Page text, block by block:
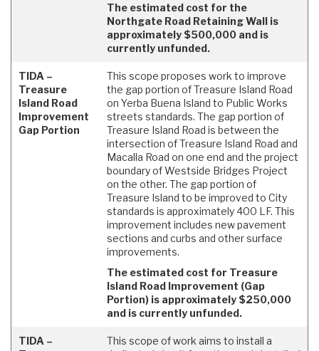
The estimated cost for the
Northgate Road Retaining Wall is
approximately $500,000 and is
currently unfunded.
TIDA –
Treasure
Island Road
Improvement
Gap Portion
This scope proposes work to improve
the gap portion of Treasure Island Road
on Yerba Buena Island to Public Works
streets standards. The gap portion of
Treasure Island Road is between the
intersection of Treasure Island Road and
Macalla Road on one end and the project
boundary of Westside Bridges Project
on the other. The gap portion of
Treasure Island to be improved to City
standards is approximately 400 LF. This
improvement includes new pavement
sections and curbs and other surface
improvements.
The estimated cost for Treasure
Island Road Improvement (Gap
Portion) is approximately $250,000
and is currently unfunded.
TIDA –
This scope of work aims to install a